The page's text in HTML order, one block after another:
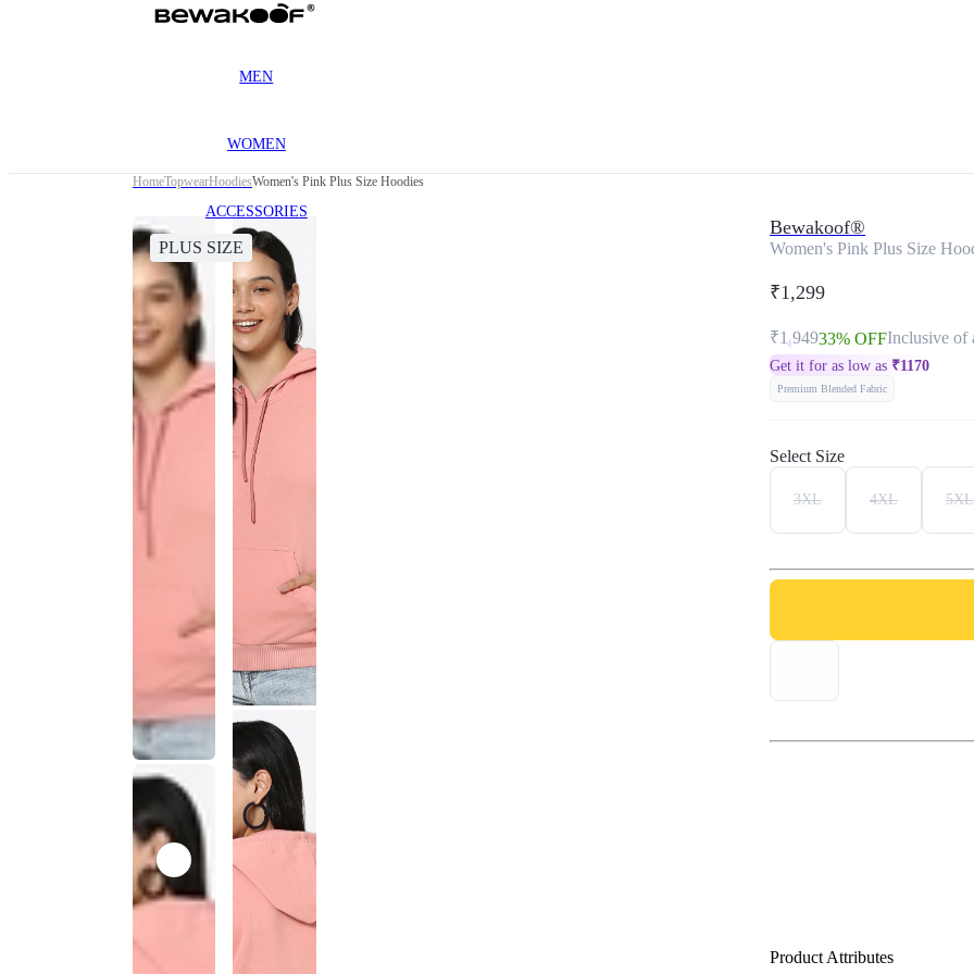
MEN
WOMEN
ACCESSORIES
HomeTopwearHoodiesWomen's Pink Plus Size Hoodies
PLUS SIZE
Bewakoof®
Women's Pink Plus Size
₹1,299
₹1,94933% OFFInclusive of
Get it for as low as ₹1170
Premium Blended Fabric
Select Size
3XL 4XL 5XL
Product Attributes